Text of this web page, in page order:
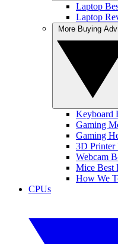
Laptop
Laptop
Keyboard
Gaming
Gaming
3D Printer
Webcam
Mice Best
How We
CPUs